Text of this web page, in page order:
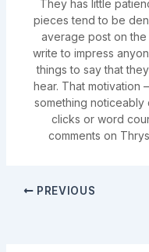
They has little
pieces tend to be
average post on
write to impress
things to say that
hear. That
something
clicks or word
comments on
PREVIOUS